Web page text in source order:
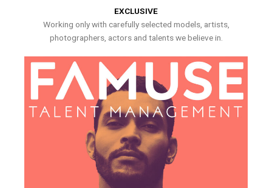
EXCLUSIVE
Working only with carefully selected models, artists,
photographers, actors and talents we believe in.